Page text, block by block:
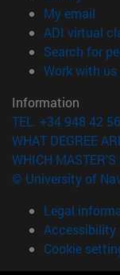
My email
ADI virtual
Search for
Work with us
Information
TEL. +34 948 42
WHAT DEGREE
WHICH MASTER'S
© University of
Legal
Accessibility
Cookie